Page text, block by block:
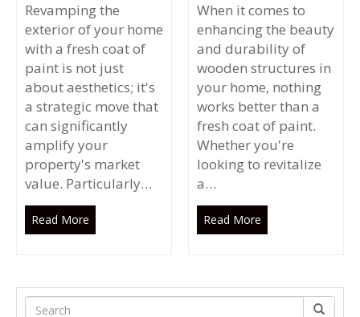
Revamping the
exterior of your home
with a fresh coat of
paint is not just
about aesthetics; it's
a strategic move that
can significantly
amplify your
property's market
value. Particularly…
Read More
When it comes to
enhancing the beauty
and durability of
wooden structures in
your home, nothing
works better than a
fresh coat of paint.
Whether you're
looking to revitalize
a…
Read More